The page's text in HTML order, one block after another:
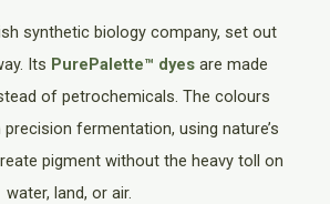
synthetic biology company, set out
Its PurePalette™ dyes are made
of petrochemicals. The colours
fermentation, using nature’s
pigment without the heavy toll on
water, land, or air.